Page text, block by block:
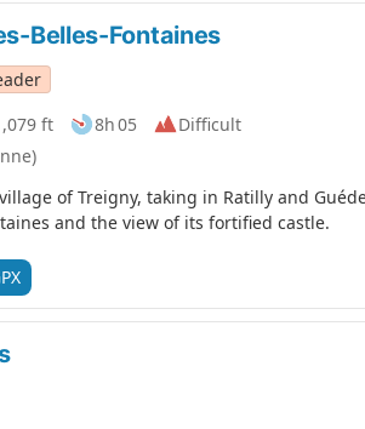
Belles-Fontaines
ft 8h 05
Difficult
of Treigny, taking in Ratilly and
and the view of its fortified castle.